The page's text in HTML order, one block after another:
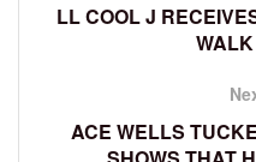
LL COOL J
ACE WELLS